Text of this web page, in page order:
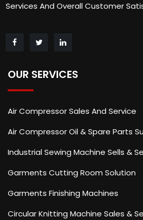
Services And Overall Customer
OUR SERVICES
Air Compressor Sales And Service
Air Compressor Oil & Spare Parts
Industrial Sewing Machine Sells &
Garments Cutting Room Solution
Garments Finishing Machines
Circular Knitting Machine Sales &